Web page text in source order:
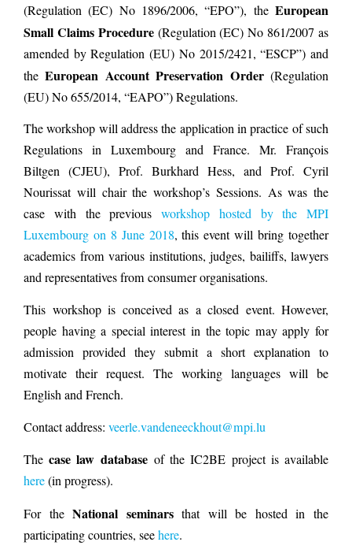
(Regulation (EC) No 1896/2006, “EPO”), the European
Small Claims Procedure(Regulation (EC) No 861/2007 as
amended by Regulation (EU) No 2015/2421, “ESCP”) and
theEuropean Account Preservation Order(Regulation
(EU) No 655/2014, “EAPO”) Regulations.
The workshop will address the application in practice of such
Regulations in Luxembourg and France. Mr. François
Biltgen (CJEU), Prof. Burkhard Hess, and Prof. Cyril
Nourissat will chair the workshop’s Sessions. As was the
case with the previous workshop hosted by the MPI
Luxembourg on 8 June 2018, this event will bring together
academics from various institutions, judges, bailiffs, lawyers
and representatives from consumer organisations.
This workshop is conceived as a closed event. However,
people having a special interest in the topic may apply for
admission provided they submit a short explanation to
motivate their request. The working languages will be
English and French.
Contact address: veerle.vandeneeckhout@mpi.lu
Thecase law databaseof the IC2BE project is available
here(in progress).
For theNational seminarsthat will be hosted in the
participating countries, seehere.